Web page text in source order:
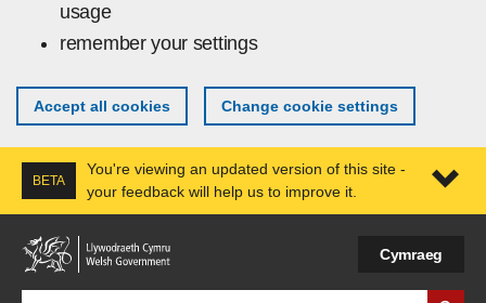
usage
remember your settings
Accept all cookies Change cookie settings
BETA
You're viewing an updated version of this site -
your feedback will help us to improve it.
Cymraeg